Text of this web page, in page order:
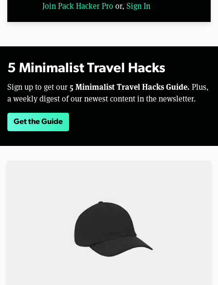
Join Pack Hacker Pro or, Sign In
5 Minimalist Travel Hacks
Sign up to get our 5 Minimalist Travel Hacks Guide. Plus,
a weekly digest of our newest content in the newsletter.
Get the Guide